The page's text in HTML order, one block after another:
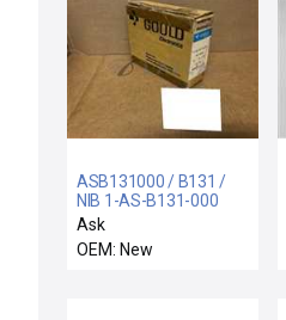
ASB131000 / B131 /
NIB 1-AS-B131-000
GOULD AS-B131-000
INPUT MODULE
115VAC
Ask
OEM: New